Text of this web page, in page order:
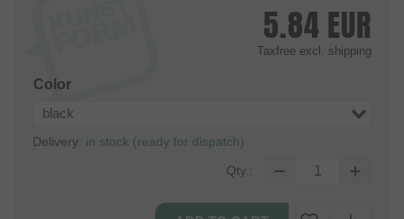
5.84 EUR
Taxfree excl. shipping
Color
black
Delivery: in stock (ready for dispatch)
Qty.: